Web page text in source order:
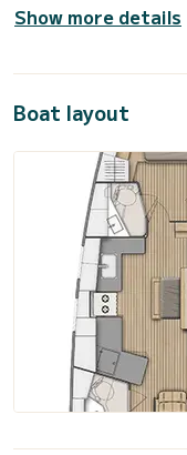
Show more details
Boat layout